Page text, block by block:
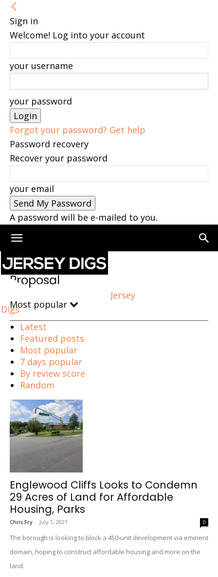
Sign in
Welcome! Log into your account
your username
your password
Forgot your password? Get help
Password recovery
Recover your password
your email
A password will be e-mailed to you.
Jersey
Digs
Home Proposal Page 7
Proposal
Most popular
Latest
Featured posts
Most popular
7 days popular
By review score
Random
Englewood Cliffs Looks to Condemn
29 Acres of Land for Affordable
Housing, Parks
Chris Fry - July 1, 2021 0
The borough is looking to block a 450-unit development via eminent
domain, hoping to construct affordable housing and more on the
land.